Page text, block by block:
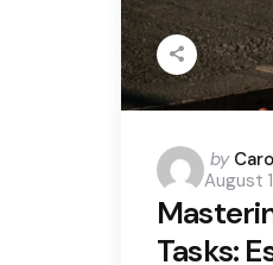
Posted
by
by
August
Tasks: